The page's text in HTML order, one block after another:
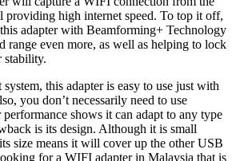
providing high internet speed. To top it off,
adapter with Beamforming+ Technology
range even more, as well as helping to lock
stability.
system, this adapter is easy to use just with
you don’t necessarily need to use
performance shows it can adapt to any type
is its design. Although it is small
size means it will cover up the other USB
for a WIFI adapter in Malaysia that is